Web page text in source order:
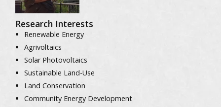
Research Interests
Renewable Energy
Agrivoltaics
Solar Photovoltaics
Sustainable Land-Use
Land Conservation
Community Energy Development